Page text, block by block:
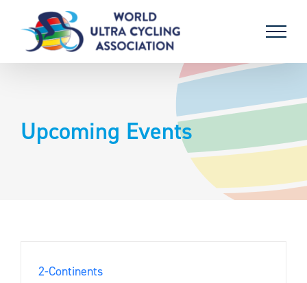
content
Upcoming Events
2-Continents